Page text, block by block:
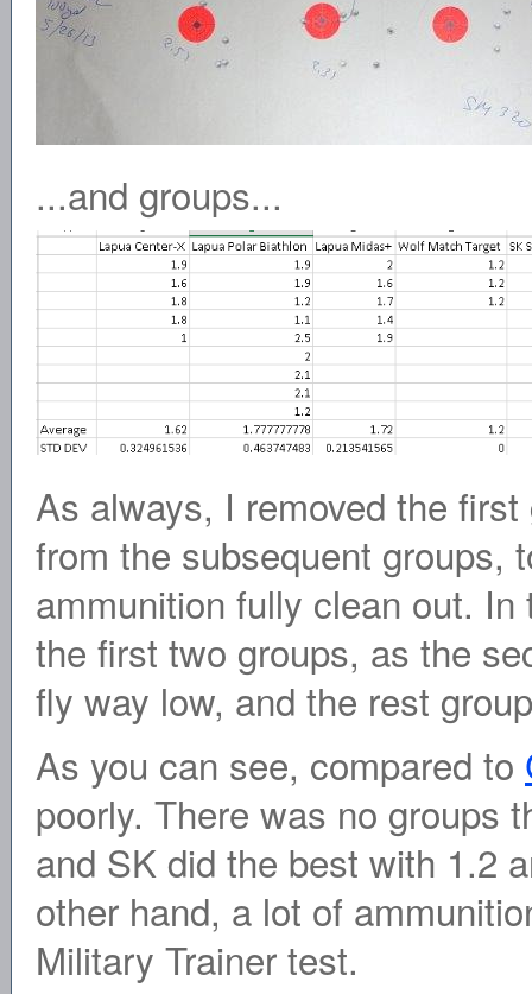
...and groups...
As always, I removed the
from the subsequent groups,
ammunition fully clean out.
the first two groups, as the
fly way low, and the rest
As you can see, compared to
poorly. There was no groups
and SK did the best with 1.2
other hand, a lot of
Military Trainer test.